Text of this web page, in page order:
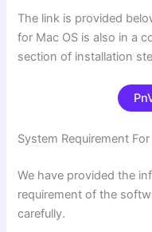
The link is provided
for Mac OS is also in a
section of installation
System Requirement
We have provided the
requirement of the
carefully.